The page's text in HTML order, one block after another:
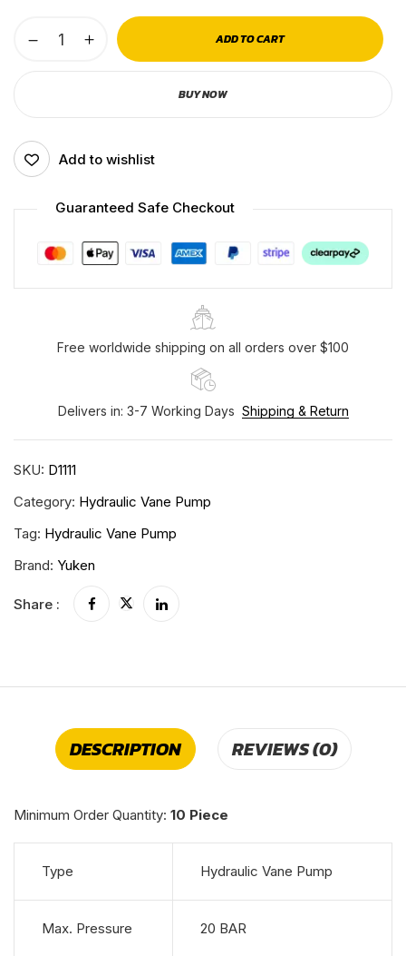
ADD TO CART
BUY NOW
Add to wishlist
Guaranteed Safe Checkout
Free worldwide shipping on all orders over $100
Delivers in: 3-7 Working Days Shipping & Return
SKU: D1111
Category: Hydraulic Vane Pump
Tag: Hydraulic Vane Pump
Brand: Yuken
Share :
DESCRIPTION REVIEWS (0)
Minimum Order Quantity: 10 Piece
Type Hydraulic Vane Pump
Max. Pressure 20 BAR